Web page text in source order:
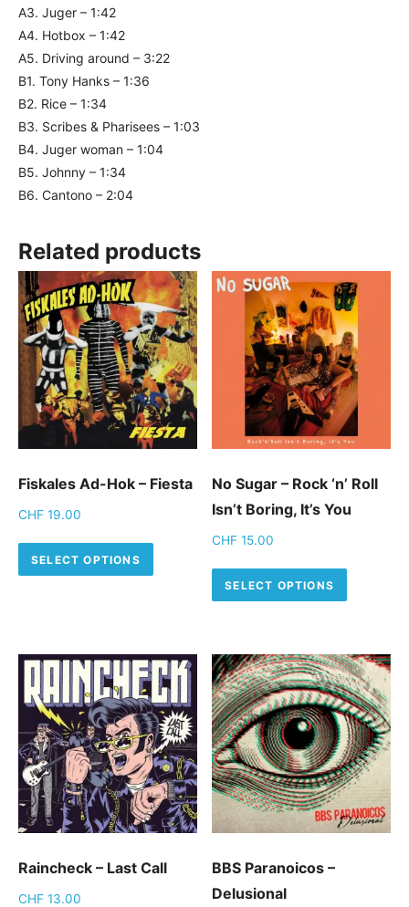
A3. Juger – 1:42
A4. Hotbox – 1:42
A5. Driving around – 3:22
B1. Tony Hanks – 1:36
B2. Rice – 1:34
B3. Scribes & Pharisees – 1:03
B4. Juger woman – 1:04
B5. Johnny – 1:34
B6. Cantono – 2:04
Related products
Fiskales Ad-Hok – Fiesta
CHF 19.00
SELECT OPTIONS
This product has multiple
No Sugar – Rock ‘n’ Roll
Isn’t Boring, It’s You
CHF 15.00
SELECT OPTIONS
Raincheck – Last Call
CHF 13.00
BBS Paranoicos –
Delusional